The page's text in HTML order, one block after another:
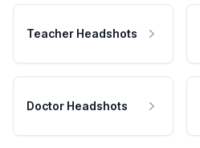
Teacher Headshots
Doctor Headshots